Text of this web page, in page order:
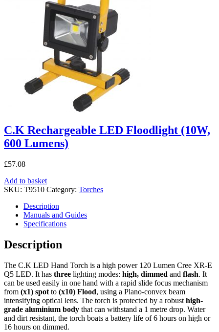
C.K Rechargeable LED Floodlight (10W,
600 Lumens)
£57.08
Add to basket
SKU: T9510 Category: Torches
Description
Manuals and Guides
Specifications
Description
The C.K LED Hand Torch is a high power 120 Lumen Cree XR-E
Q5 LED. It has three lighting modes: high, dimmed and flash. It
can be used easily in one hand with a rapid slide focus mechanism
from (x1) spot to (x10) Flood, using a Plano-convex beam
intensifying optical lens. The torch is protected by a robust high-
grade aluminium body that can withstand a 1 metre drop. Water
and dirt resistant, the torch boats a battery life of 6 hours on high or
16 hours on dimmed.